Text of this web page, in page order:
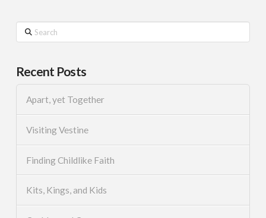
Search
Recent Posts
Apart, yet Together
Visiting Vestine
Finding Childlike Faith
Kits, Kings, and Kids